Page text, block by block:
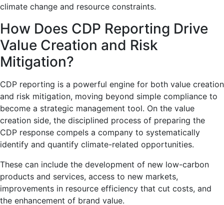
climate change and resource constraints.
How Does CDP Reporting Drive
Value Creation and Risk
Mitigation?
CDP reporting is a powerful engine for both value creation
and risk mitigation, moving beyond simple compliance to
become a strategic management tool. On the value
creation side, the disciplined process of preparing the
CDP response compels a company to systematically
identify and quantify climate-related opportunities.
These can include the development of new low-carbon
products and services, access to new markets,
improvements in resource efficiency that cut costs, and
the enhancement of brand value.